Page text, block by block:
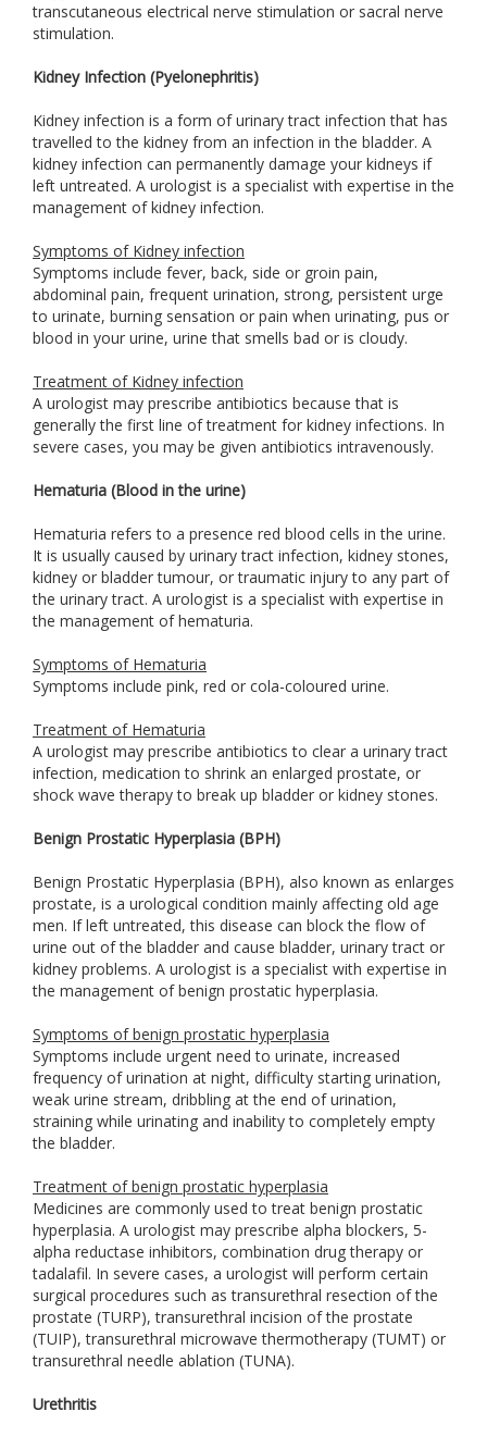
transcutaneous electrical nerve stimulation or sacral nerve
stimulation.
Kidney Infection (Pyelonephritis)
Kidney infection is a form of urinary tract infection that has
travelled to the kidney from an infection in the bladder. A
kidney infection can permanently damage your kidneys if
left untreated. A urologist is a specialist with expertise in the
management of kidney infection.
Symptoms of Kidney infection
Symptoms include fever, back, side or groin pain,
abdominal pain, frequent urination, strong, persistent urge
to urinate, burning sensation or pain when urinating, pus or
blood in your urine, urine that smells bad or is cloudy.
Treatment of Kidney infection
A urologist may prescribe antibiotics because that is
generally the first line of treatment for kidney infections. In
severe cases, you may be given antibiotics intravenously.
Hematuria (Blood in the urine)
Hematuria refers to a presence red blood cells in the urine.
It is usually caused by urinary tract infection, kidney stones,
kidney or bladder tumour, or traumatic injury to any part of
the urinary tract. A urologist is a specialist with expertise in
the management of hematuria.
Symptoms of Hematuria
Symptoms include pink, red or cola-coloured urine.
Treatment of Hematuria
A urologist may prescribe antibiotics to clear a urinary tract
infection, medication to shrink an enlarged prostate, or
shock wave therapy to break up bladder or kidney stones.
Benign Prostatic Hyperplasia (BPH)
Benign Prostatic Hyperplasia (BPH), also known as enlarges
prostate, is a urological condition mainly affecting old age
men. If left untreated, this disease can block the flow of
urine out of the bladder and cause bladder, urinary tract or
kidney problems. A urologist is a specialist with expertise in
the management of benign prostatic hyperplasia.
Symptoms of benign prostatic hyperplasia
Symptoms include urgent need to urinate, increased
frequency of urination at night, difficulty starting urination,
weak urine stream, dribbling at the end of urination,
straining while urinating and inability to completely empty
the bladder.
Treatment of benign prostatic hyperplasia
Medicines are commonly used to treat benign prostatic
hyperplasia. A urologist may prescribe alpha blockers, 5-
alpha reductase inhibitors, combination drug therapy or
tadalafil. In severe cases, a urologist will perform certain
surgical procedures such as transurethral resection of the
prostate (TURP), transurethral incision of the prostate
(TUIP), transurethral microwave thermotherapy (TUMT) or
transurethral needle ablation (TUNA).
Urethritis